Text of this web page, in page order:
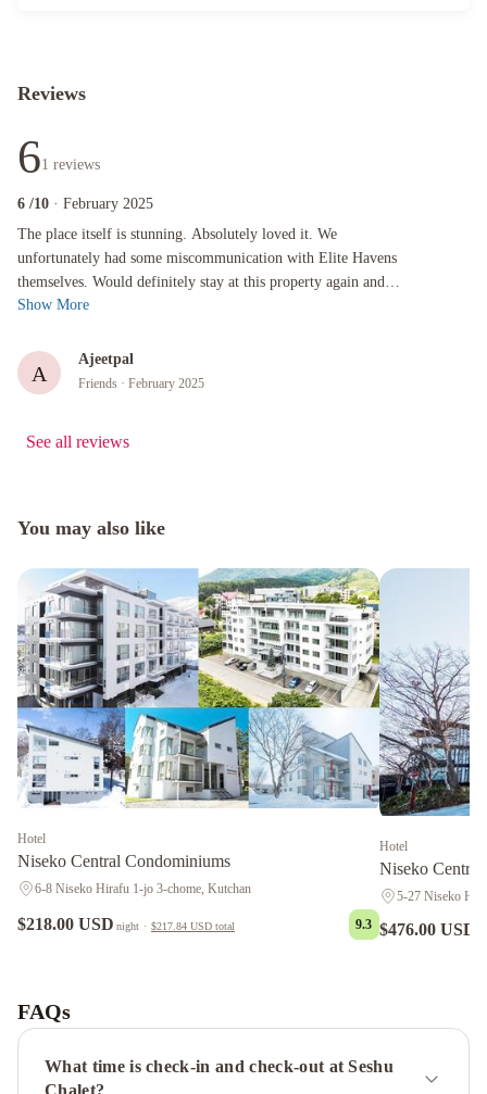
Reviews
61 reviews
6 /10 · February 2025
The place itself is stunning. Absolutely loved it. We
unfortunately had some miscommunication with Elite Havens
themselves. Would definitely stay at this property again and
would give Elite Havens a...
The place itself is stunning. Absolutely loved it. We unfortunately had some
Show More
A
Ajeetpal
Friends · February 2025
See all reviews
You may also like
Hotel
Niseko Central Condominiums
6-8 Niseko Hirafu 1-jo 3-chome, Kutchan
$218.00 USD night · $217.84 USD total 9.3
Hotel
Niseko Central
5-27 Niseko
$476.00 USD
HousePanorama
NisekoPark
Hyatt
Niseko
FAQs
What time is check-in and check-out at Seshu
Chalet?